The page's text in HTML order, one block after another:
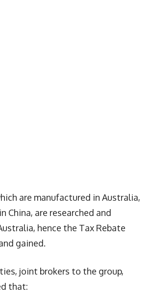
are manufactured in Australia,
China, are researched and
hence the Tax Rebate
gained.
joint brokers to the group,
that: